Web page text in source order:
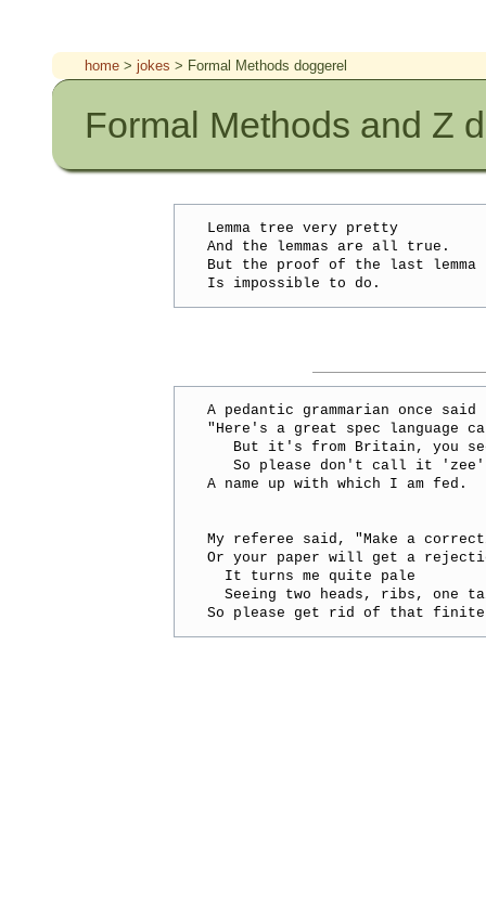
home > jokes > Formal Methods doggerel
Formal Methods and Z
Lemma tree very pretty
And the lemmas are all true.
But the proof of the last lemma
A pedantic grammarian once said
"Here's a great spec language
But it's from Britain, you
So please don't call it
A name up with which I am fed.
My referee said, "Make a
Or your paper will get a
  It turns me quite pale
Seeing two heads, ribs, one